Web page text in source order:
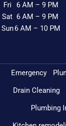
Emergency
Drain Cleaning
Plumbing
Fri
Sat
Sun
6 AM – 9 PM
6 AM – 9 PM
6 AM – 10 PM